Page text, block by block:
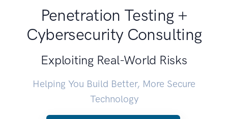
Penetration Testing +
Cybersecurity Consulting
Exploiting Real-World Risks
Helping You Build Better, More Secure
Technology